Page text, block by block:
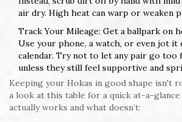
air dry. High heat can warp or weaken
Track Your Mileage: Get a ballpark on
Use your phone, a watch, or even jot it
calendar. Try not to let any pair go too
unless they still feel supportive and
Keeping your Hokas in good shape isn't
a look at this table for a quick at-a-
actually works and what doesn’t: